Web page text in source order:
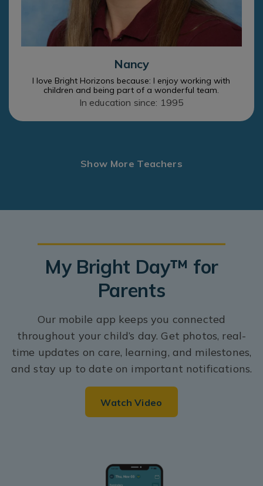
Nancy
I love Bright Horizons because: I enjoy working with
children and being part of a wonderful team.
In education since: 1995
Show More Teachers
My Bright Day™ for
Parents
Our mobile app keeps you connected
throughout your child’s day. Get photos, real-
time updates on care, learning, and milestones,
and stay up to date on important notifications.
Watch Video